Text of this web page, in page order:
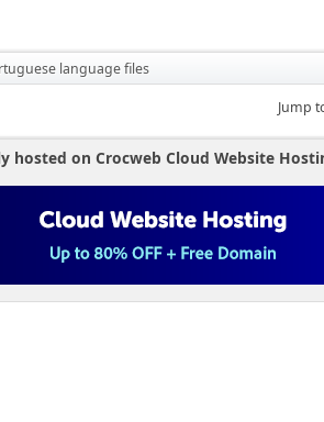
language files
Jump
hosted on Crocweb Cloud Website